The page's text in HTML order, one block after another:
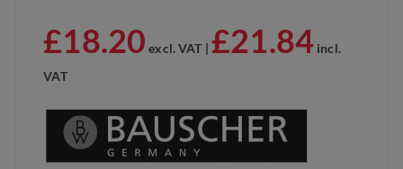
£18.20 excl. VAT |£21.84 incl.
VAT